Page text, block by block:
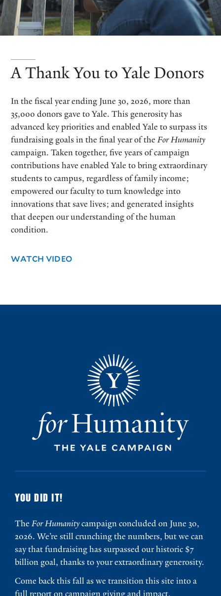
A Thank You to Yale Donors
In the fiscal year ending June 30, 2026, more than
35,000 donors gave to Yale. This generosity has
advanced key priorities and enabled Yale to surpass its
fundraising goals in the final year of theFor Humanity
campaign. Taken together, five years of campaign
contributions have enabled Yale to bring extraordinary
students to campus, regardless of family income;
empowered our faculty to turn knowledge into
innovations that save lives; and generated insights
that deepen our understanding of the human
condition.
WATCH VIDEO
YOU DID IT!
TheFor Humanitycampaign concluded on June 30,
2026. We’re still crunching the numbers, but we can
say that fundraising has surpassed our historic $7
billion goal, thanks to your extraordinary generosity.
Come back this fall as we transition this site into a
full report on campaign giving and impact.